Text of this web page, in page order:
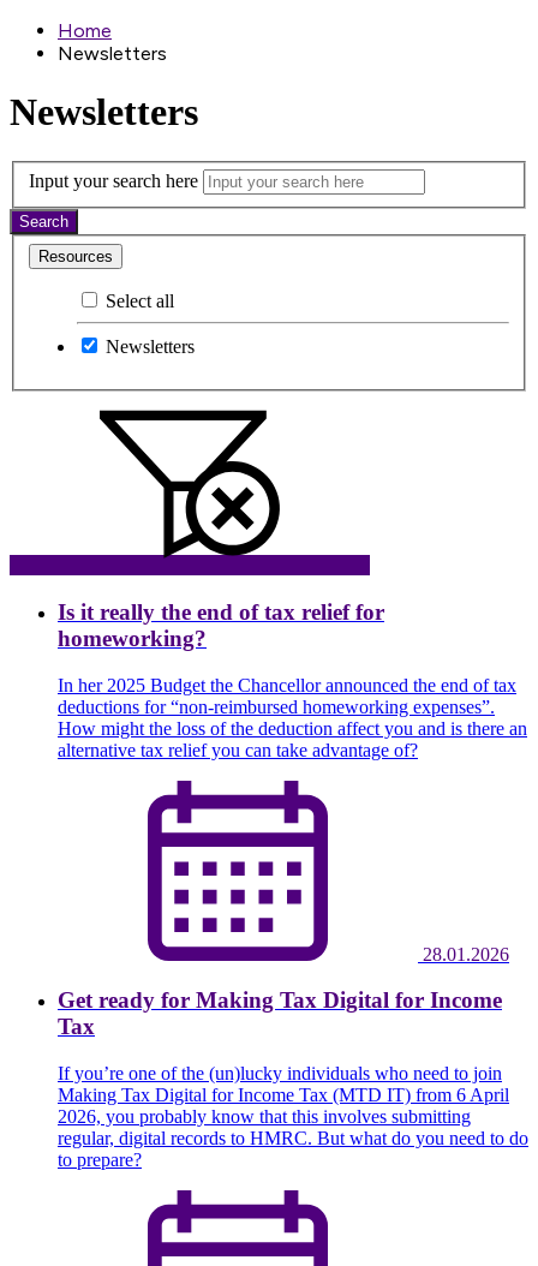
Home
Newsletters
Newsletters
Input your search here
Search
Resources
Select all
Newsletters
Is it really the end of tax relief for
homeworking?
In her 2025 Budget the Chancellor announced the end of tax
deductions for “non-reimbursed homeworking expenses”.
How might the loss of the deduction affect you and is there an
alternative tax relief you can take advantage of?
28.01.2026
Get ready for Making Tax Digital for Income
Tax
If you’re one of the (un)lucky individuals who need to join
Making Tax Digital for Income Tax (MTD IT) from 6 April
2026, you probably know that this involves submitting
regular, digital records to HMRC. But what do you need to do
to prepare?